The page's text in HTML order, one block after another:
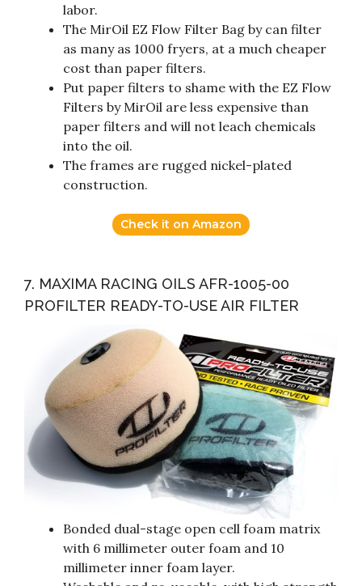
labor.
The MirOil EZ Flow Filter Bag by can filter
as many as 1000 fryers, at a much cheaper
cost than paper filters.
Put paper filters to shame with the EZ Flow
Filters by MirOil are less expensive than
paper filters and will not leach chemicals
into the oil.
The frames are rugged nickel-plated
construction.
Check it on Amazon
7. MAXIMA RACING OILS AFR-1005-00
PROFILTER READY-TO-USE AIR FILTER
Bonded dual-stage open cell foam matrix
with 6 millimeter outer foam and 10
millimeter inner foam layer.